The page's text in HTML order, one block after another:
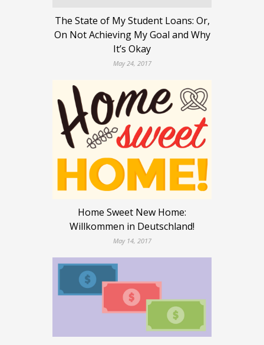
The State of My Student Loans: Or,
On Not Achieving My Goal and Why
It’s Okay
May 24, 2017
Home Sweet New Home:
Willkommen in Deutschland!
May 14, 2017